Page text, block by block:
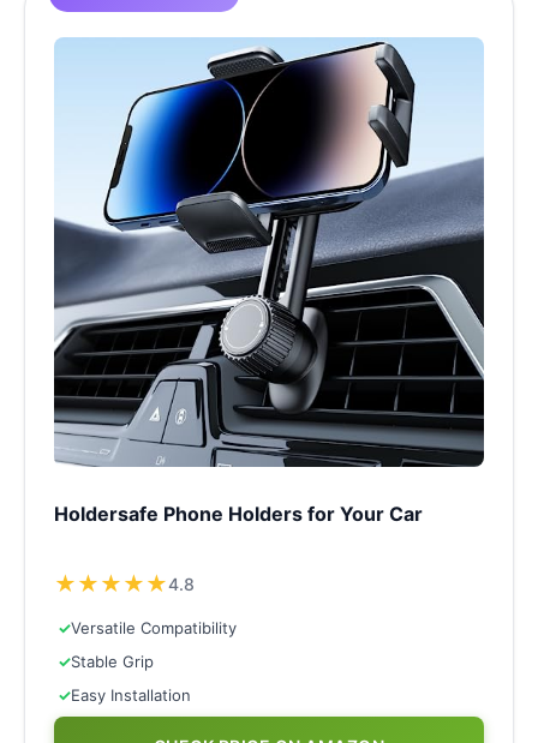
Holdersafe Phone Holders for Your Car
★★★★★4.8
✓Versatile Compatibility
✓Stable Grip
✓Easy Installation